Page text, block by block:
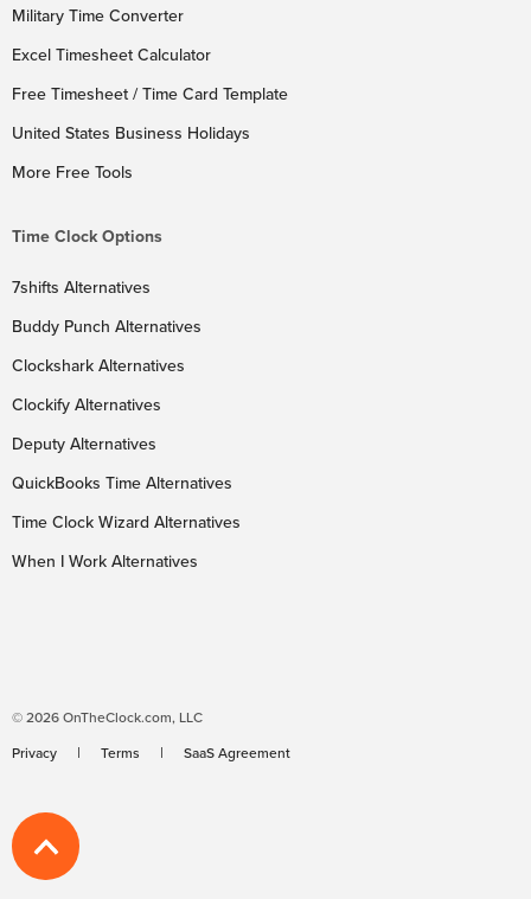
Military Time Converter
Excel Timesheet Calculator
Free Timesheet / Time Card Template
United States Business Holidays
More Free Tools
Time Clock Options
7shifts Alternatives
Buddy Punch Alternatives
Clockshark Alternatives
Clockify Alternatives
Deputy Alternatives
QuickBooks Time Alternatives
Time Clock Wizard Alternatives
When I Work Alternatives
© 2026 OnTheClock.com, LLC
Privacy
Terms SaaS Agreement